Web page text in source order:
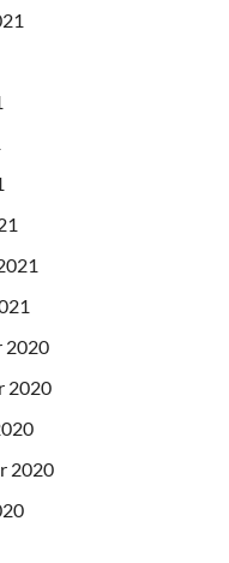
2020
2020
2020